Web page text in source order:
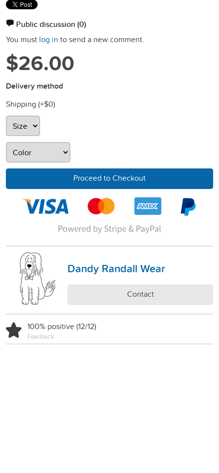
Public discussion (0)
You must log in to send a new comment.
$26.00
Delivery method
Shipping (+$0)
Proceed to Checkout
Dandy Randall Wear
Contact
100% positive (12/12)
Feedback